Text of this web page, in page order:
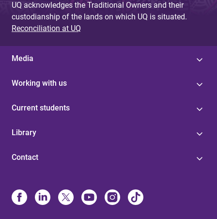
UQ acknowledges the Traditional Owners and their
custodianship of the lands on which UQ is situated.
Reconciliation at UQ
Media
Working with us
Current students
Library
Contact